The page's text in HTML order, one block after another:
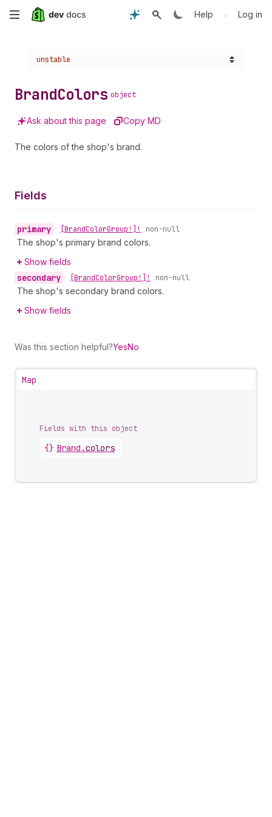
Skip
content
Help • Log in
Choose a version:
unstable
BrandColors object
Ask about this page Copy MD
The colors of the shop's brand.
Fields
primary • [BrandColorGroup!]! non-null
The shop's primary brand colors.
Show fields
secondary • [BrandColorGroup!]! non-null
The shop's secondary brand colors.
Show fields
Was this section helpful?YesNo
Map
Fields with this object
{} Brand .colors